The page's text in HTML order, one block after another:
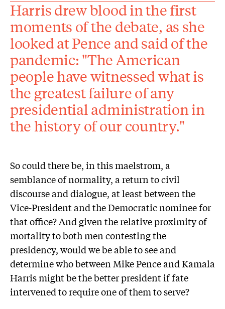
Harris drew blood in the first
moments of the debate, as she
looked at Pence and said of the
pandemic: "The American
people have witnessed what is
the greatest failure of any
presidential administration in
the history of our country."
So could there be, in this maelstrom, a
semblance of normality, a return to civil
discourse and dialogue, at least between the
Vice-President and the Democratic nominee for
that office? And given the relative proximity of
mortality to both men contesting the
presidency, would we be able to see and
determine who between Mike Pence and Kamala
Harris might be the better president if fate
intervened to require one of them to serve?